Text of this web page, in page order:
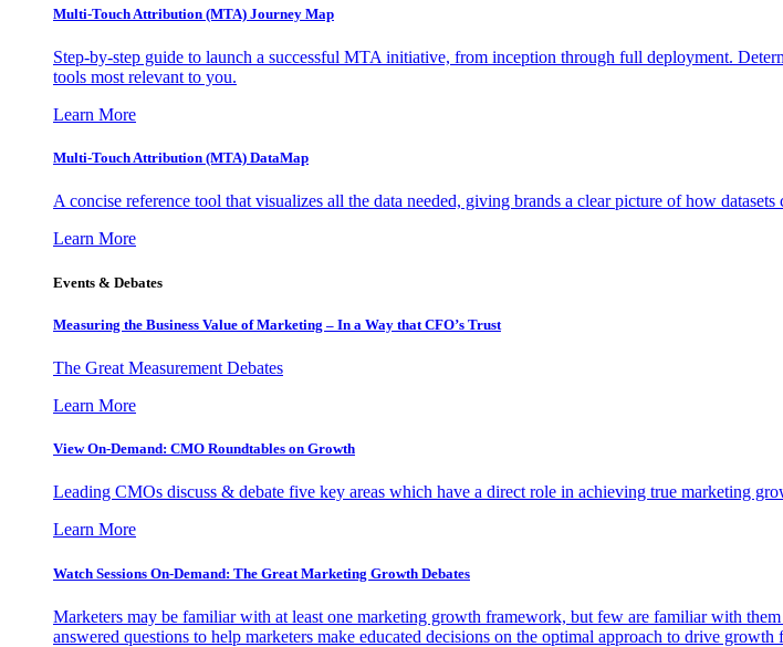
Multi-Touch Attribution (MTA) Journey Map
Step-by-step guide to launch a successful MTA initiative, from inception through full deployment.
tools most relevant to you.
Learn More
Multi-Touch Attribution (MTA) DataMap
A concise reference tool that visualizes all the data needed, giving brands a clear picture of how
Learn More
Events & Debates
Measuring the Business Value of Marketing – In a Way that CFO’s Trust
The Great Measurement Debates
Learn More
View On-Demand: CMO Roundtables on Growth
Leading CMOs discuss & debate five key areas which have a direct role in achieving true marketing
Learn More
Watch Sessions On-Demand: The Great Marketing Growth Debates
Marketers may be familiar with at least one marketing growth framework, but few are familiar with
answered questions to help marketers make educated decisions on the optimal approach to drive growth